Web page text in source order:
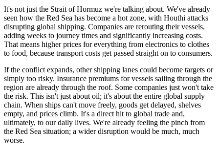
It's not just the Strait of Hormuz we're talking about. We've already
seen how the Red Sea has become a hot zone, with Houthi attacks
disrupting global shipping. Companies are rerouting their vessels,
adding weeks to journey times and significantly increasing costs.
That means higher prices for everything from electronics to clothes
to food, because transport costs get passed straight on to consumers.
If the conflict expands, other shipping lanes could become targets or
simply too risky. Insurance premiums for vessels sailing through the
region are already through the roof. Some companies just won't take
the risk. This isn't just about oil; it's about the entire global supply
chain. When ships can't move freely, goods get delayed, shelves
empty, and prices climb. It's a direct hit to global trade and,
ultimately, to our daily lives. We're already feeling the pinch from
the Red Sea situation; a wider disruption would be much, much
worse.